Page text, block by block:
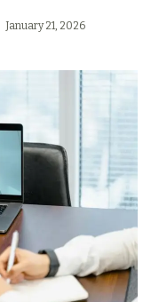
January 21, 2026